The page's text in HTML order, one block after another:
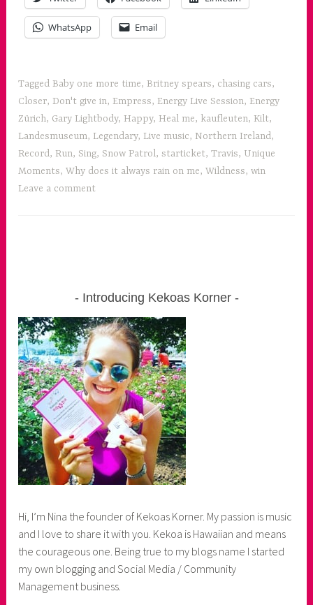
Patrol
and
WhatsApp Email
Tagged Baby one more time, Britney spears, chasing cars,
Closer,Don't give in, Empress, Energy Live Session, Energy
Zürich, Gary Lightbody, Happy, Heal me, kaufleuten, Kilt,
Landesmuseum, Legendary, Live music, Northern Ireland,
Record, Run, Sing, Snow Patrol,starticket,Travis, Unique
Moments,Why does it always rain on me,Wildness,win
Leave a comment
Introducing Kekoas Korner
Hi, I’m Nina the founder of Kekoas Korner. My passion is music
and I love to share it with you. Kekoa is Hawaiian and means
the courageous one. Being true to my blogs name I started
my own blogging and Social Media / Community
Management business.